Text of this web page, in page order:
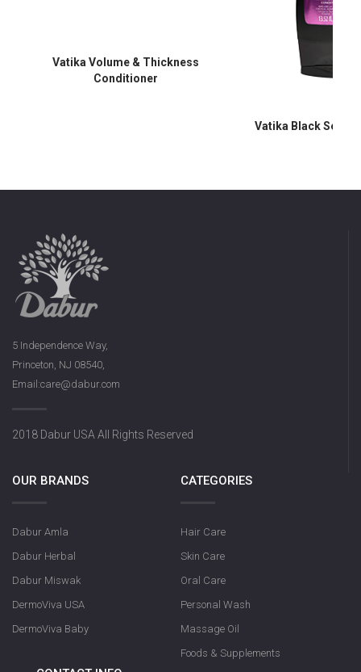
Vatika Volume & Thickness
Conditioner
Vatika Black Seed
5 Independence Way,
Princeton, NJ 08540,
Email:care@dabur.com
2018 Dabur USA All Rights Reserved
OUR BRANDS
Dabur Amla
Dabur Herbal
Dabur Miswak
DermoViva USA
DermoViva Baby
CATEGORIES
Hair Care
Skin Care
Oral Care
Personal Wash
Massage Oil
Foods & Supplements